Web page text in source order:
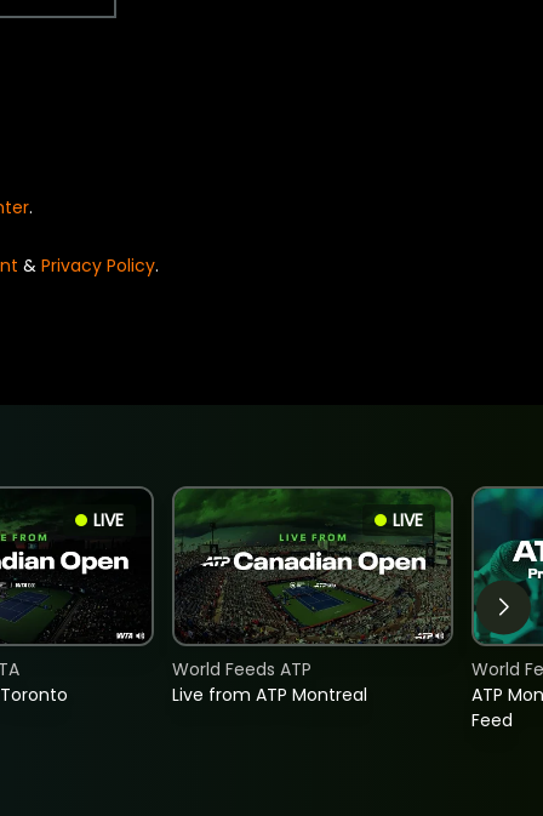
.
& Privacy Policy.
LIVE LIVE
Live from ATP Montreal
World Feeds ATP
ATP
Feed
World